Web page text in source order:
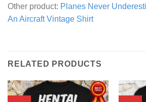
Other product: Planes Never
An Aircraft Vintage Shirt
RELATED PRODUCTS